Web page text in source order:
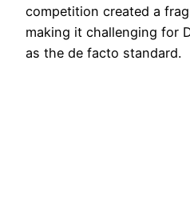
competition created a
making it challenging for
as the de facto standard.